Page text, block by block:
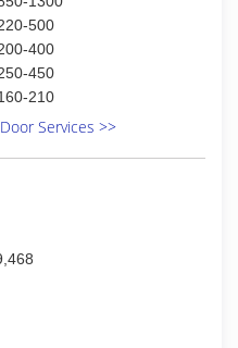
0220
500
400
450
210
Services >>